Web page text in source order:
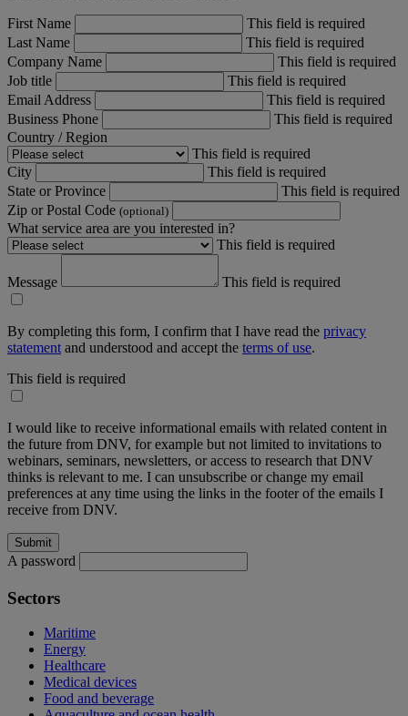
First Name
This field is required
Last Name
This field is required
Company Name
This field is required
Job title
This field is required
Email Address
This field is required
Business Phone
This field is required
Country / Region
This field is required
City
This field is required
State or Province
This field is required
Zip or Postal Code (optional)
What service area are you interested in?
This field is required
Message This field is required
By completing this form, I confirm that I have read the privacy
statement and understood and accept the terms of use.
This field is required
I would like to receive informational emails with related content in
the future from DNV, for example but not limited to invitations to
webinars, seminars, newsletters, or access to research that DNV
thinks is relevant to me. I can unsubscribe or change my email
preferences at any time using the links in the footer of the emails I
receive from DNV.
A password
Sectors
Maritime
Energy
Healthcare
Medical devices
Food and beverage